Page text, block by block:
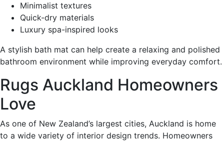
Minimalist textures
Quick-dry materials
Luxury spa-inspired looks
A stylish bath mat can help create a relaxing and polished
bathroom environment while improving everyday comfort.
Rugs Auckland Homeowners
Love
As one of New Zealand’s largest cities, Auckland is home
to a wide variety of interior design trends. Homeowners